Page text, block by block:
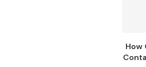
How